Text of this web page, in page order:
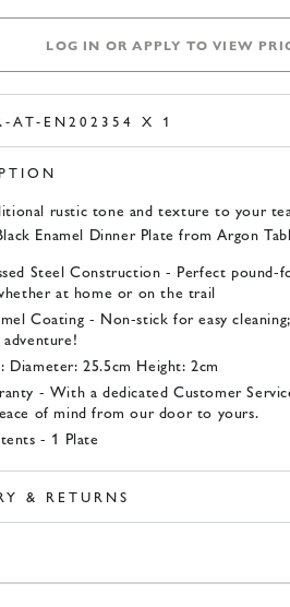
LOG IN OR APPLY TO VIEW
AT-EN202354 X 1
rustic tone and texture to your
Enamel Dinner Plate from Argon
Steel Construction - Perfect pound-
at home or on the trail
Coating - Non-stick for easy
Diameter: 25.5cm Height: 2cm
- With a dedicated Customer
of mind from our door to yours.
- 1 Plate
x 1
& RETURNS